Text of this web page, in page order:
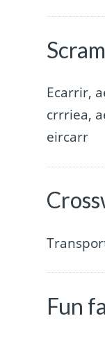
Ecarrir,
crrriea,
eircarr
Fun